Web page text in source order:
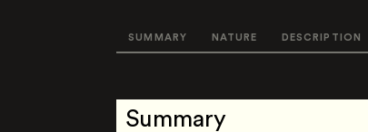
SUMMARY NATURE DESCRIPTION
Summary